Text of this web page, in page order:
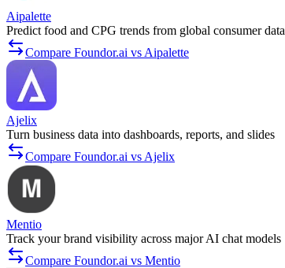
Aipalette
Predict food and CPG trends from global consumer data
Compare Foundor.ai vs Aipalette
Ajelix
Turn business data into dashboards, reports, and slides
Compare Foundor.ai vs Ajelix
Mentio
Track your brand visibility across major AI chat models
Compare Foundor.ai vs Mentio